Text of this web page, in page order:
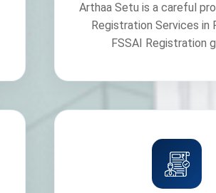
Arthaa Setu is a careful
Registration Services in
FSSAI Registration